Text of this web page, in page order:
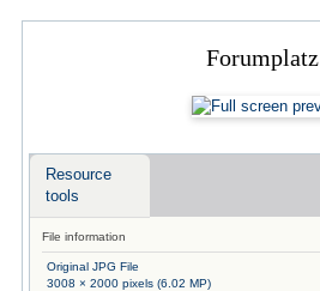
Forumplatz
Resource
tools
File information
Original JPG File
3008 × 2000 pixels (6.02 MP)